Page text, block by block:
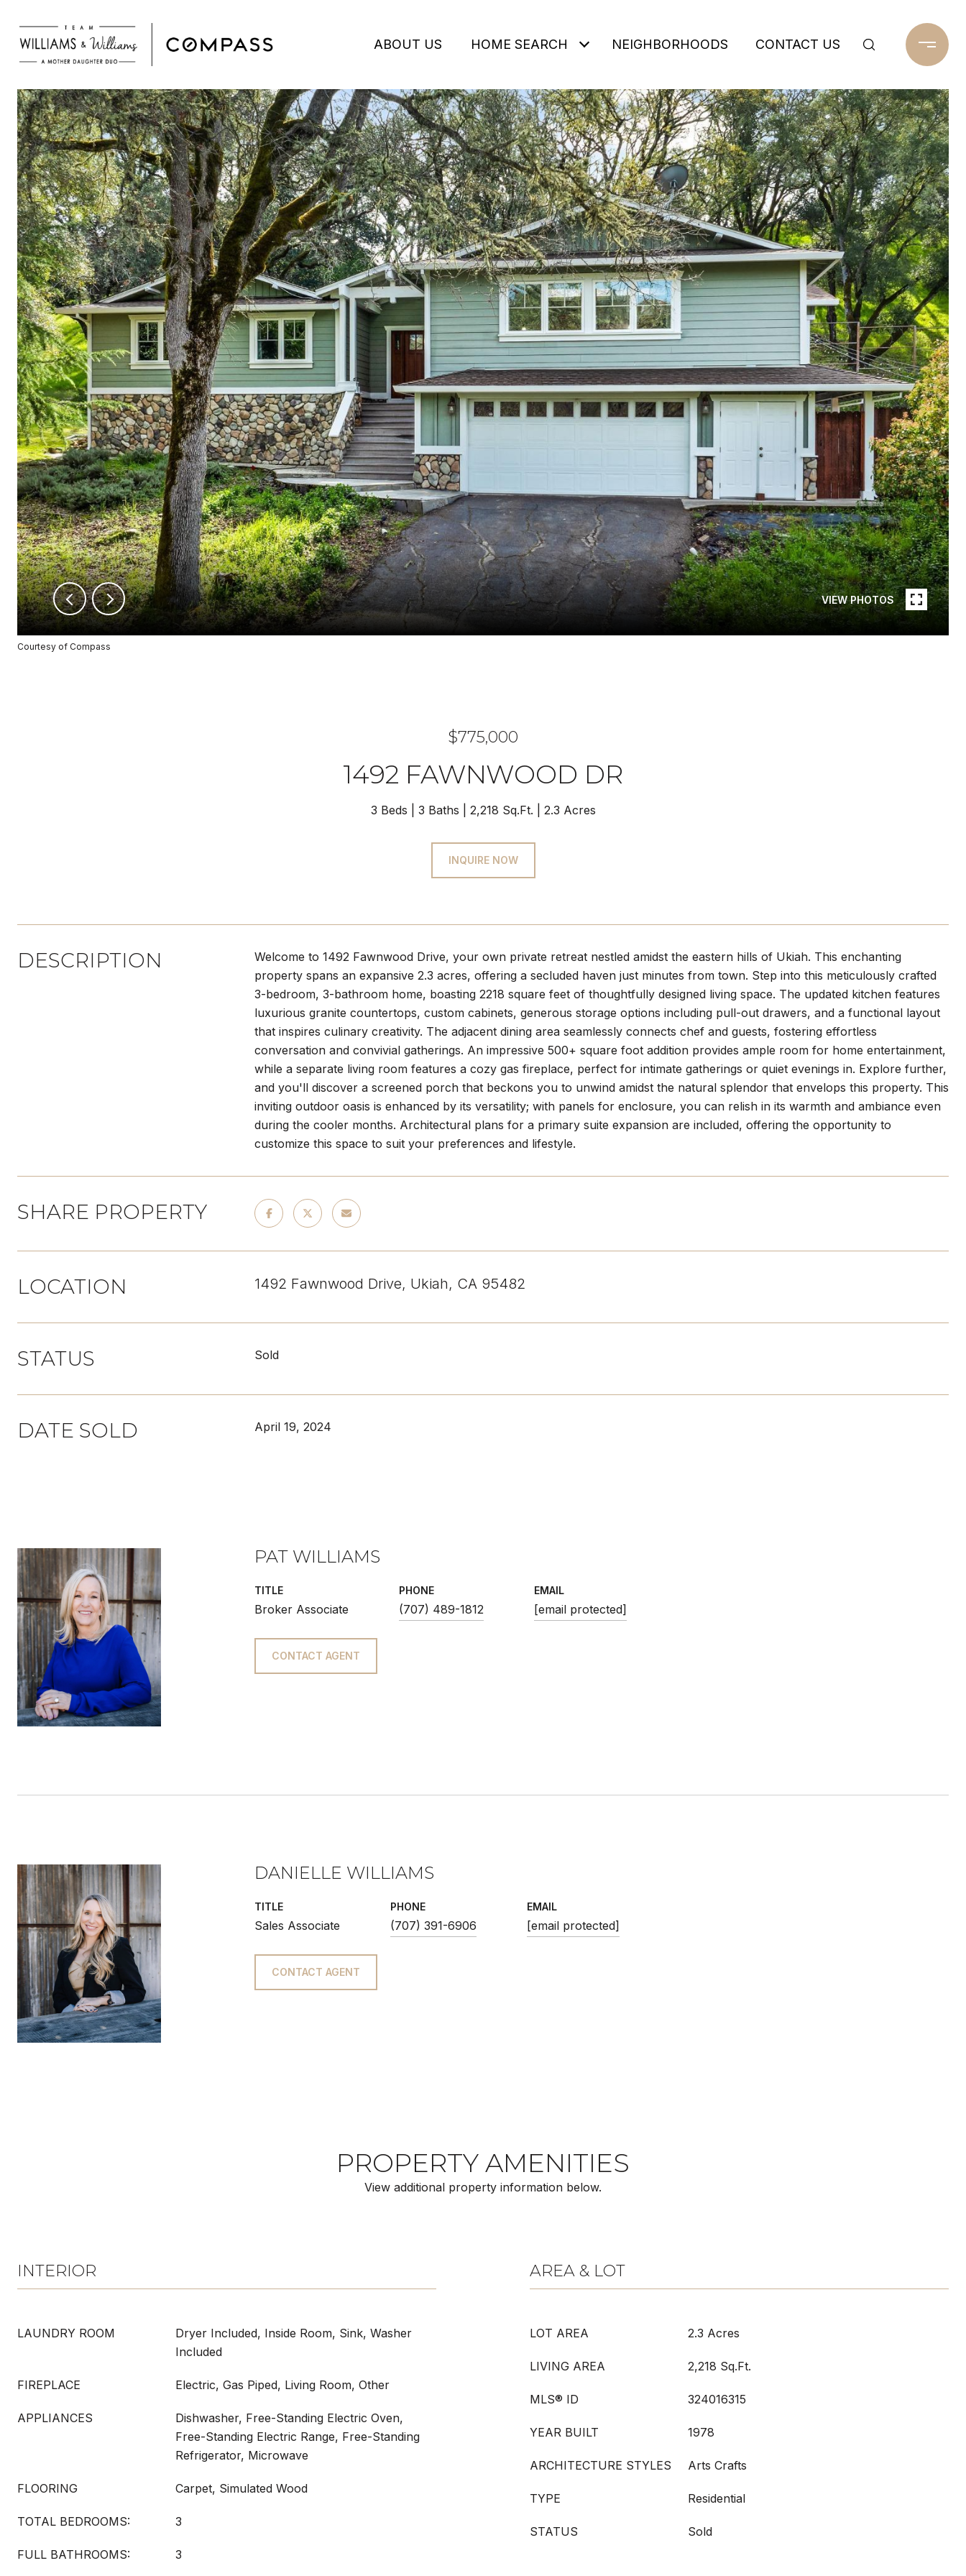
ABOUT US HOME SEARCH NEIGHBORHOODS CONTACT US
VIEW PHOTOS
Courtesy of Compass
$775,000
1492 FAWNWOOD DR
3 Beds 3 Baths 2,218 Sq.Ft. 2.3 Acres
INQUIRE NOW
DESCRIPTION
Welcome to 1492 Fawnwood Drive, your own private retreat nestled amidst the eastern hills of Ukiah. This enchanting
property spans an expansive 2.3 acres, offering a secluded haven just minutes from town. Step into this meticulously crafted
3-bedroom, 3-bathroom home, boasting 2218 square feet of thoughtfully designed living space. The updated kitchen features
luxurious granite countertops, custom cabinets, generous storage options including pull-out drawers, and a functional layout
that inspires culinary creativity. The adjacent dining area seamlessly connects chef and guests, fostering effortless
conversation and convivial gatherings. An impressive 500+ square foot addition provides ample room for home entertainment,
while a separate living room features a cozy gas fireplace, perfect for intimate gatherings or quiet evenings in. Explore further,
and you'll discover a screened porch that beckons you to unwind amidst the natural splendor that envelops this property. This
inviting outdoor oasis is enhanced by its versatility; with panels for enclosure, you can relish in its warmth and ambiance even
during the cooler months. Architectural plans for a primary suite expansion are included, offering the opportunity to
customize this space to suit your preferences and lifestyle.
SHARE PROPERTY
LOCATION 1492 Fawnwood Drive, Ukiah, CA 95482
STATUS Sold
DATE SOLD April 19, 2024
PAT WILLIAMS
TITLE
Broker Associate
PHONE
(707) 489-1812
EMAIL
[email protected]
CONTACT AGENT
DANIELLE WILLIAMS
TITLE
Sales Associate
PHONE
(707) 391-6906
EMAIL
[email protected]
CONTACT AGENT
PROPERTY AMENITIES
View additional property information below.
INTERIOR
LAUNDRY ROOM
Dryer Included, Inside Room, Sink, Washer
Included
FIREPLACE Electric, Gas Piped, Living Room, Other
APPLIANCES
Dishwasher, Free-Standing Electric Oven,
Free-Standing Electric Range, Free-Standing
Refrigerator, Microwave
FLOORING Carpet, Simulated Wood
TOTAL BEDROOMS: 3
FULL BATHROOMS: 3
AREA & LOT
LOT AREA 2.3 Acres
LIVING AREA 2,218 Sq.Ft.
MLS® ID 324016315
YEAR BUILT 1978
ARCHITECTURE STYLES Arts Crafts
TYPE Residential
STATUS Sold